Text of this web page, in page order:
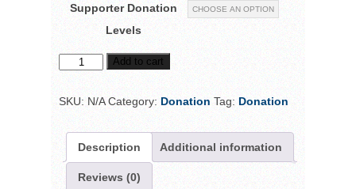
Supporter Donation
Levels
Add to cart
SKU: N/A Category: Donation Tag: Donation
Description Additional information
Reviews (0)